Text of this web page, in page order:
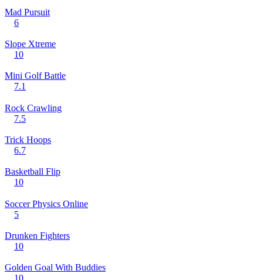
Mad Pursuit
6
Slope Xtreme
10
Mini Golf Battle
7.1
Rock Crawling
7.5
Trick Hoops
6.7
Basketball Flip
10
Soccer Physics Online
5
Drunken Fighters
10
Golden Goal With Buddies